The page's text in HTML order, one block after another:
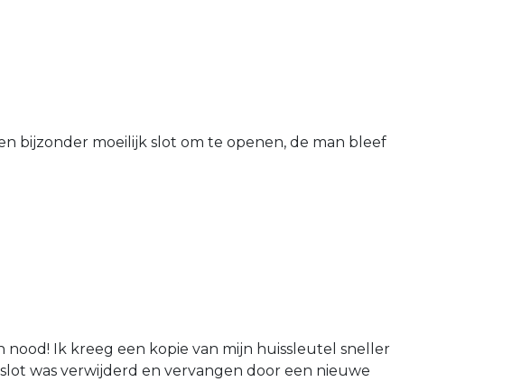
bijzonder moeilijk slot om te openen, de man bleef
Ik kreeg een kopie van mijn huissleutel sneller
was verwijderd en vervangen door een nieuwe